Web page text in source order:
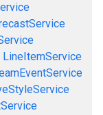
LineItemService